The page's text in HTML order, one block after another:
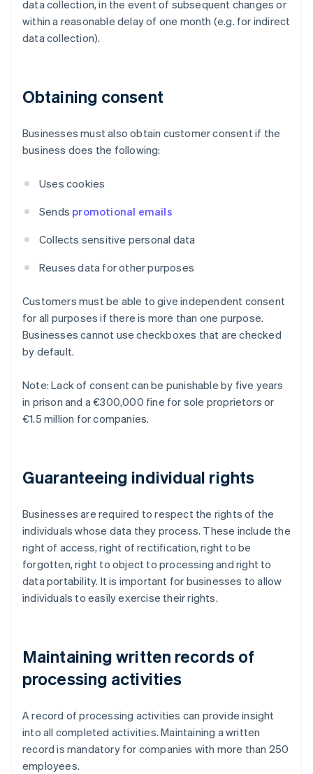
data collection, in the event of subsequent changes or
within a reasonable delay of one month (e.g. for indirect
data collection).
Obtaining consent
Businesses must also obtain customer consent if the
business does the following:
Uses cookies
Sends promotional emails
Collects sensitive personal data
Reuses data for other purposes
Customers must be able to give independent consent
for all purposes if there is more than one purpose.
Businesses cannot use checkboxes that are checked
by default.
Note: Lack of consent can be punishable by five years
in prison and a €300,000 fine for sole proprietors or
€1.5 million for companies.
Guaranteeing individual rights
Businesses are required to respect the rights of the
individuals whose data they process. These include the
right of access, right of rectification, right to be
forgotten, right to object to processing and right to
data portability. It is important for businesses to allow
individuals to easily exercise their rights.
Maintaining written records of
processing activities
A record of processing activities can provide insight
into all completed activities. Maintaining a written
record is mandatory for companies with more than 250
employees.